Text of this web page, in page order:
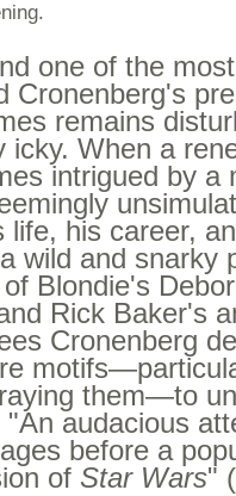
one of the
Cronenberg's
remains
icky. When a
intrigued by a
life, his career,
wild and snarky
Blondie's
Rick Baker's
Cronenberg
them—to
audacious
before a
of Star Wars"